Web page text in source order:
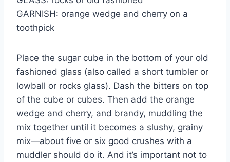
GARNISH: orange wedge and cherry on a
toothpick
Place the sugar cube in the bottom of your old
fashioned glass (also called a short tumbler or
lowball or rocks glass). Dash the bitters on top
of the cube or cubes. Then add the orange
wedge and cherry, and brandy, muddling the
mix together until it becomes a slushy, grainy
mix—about five or six good crushes with a
muddler should do it. And it’s important not to